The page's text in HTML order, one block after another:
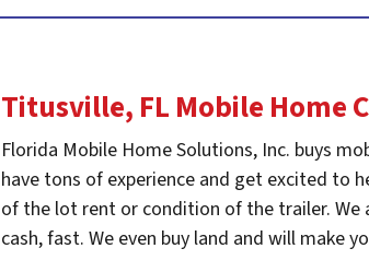
Titusville, FL Mobile Home
Florida Mobile Home Solutions, Inc. buys
have tons of experience and get excited to
of the lot rent or condition of the trailer.
cash, fast. We even buy land and will make